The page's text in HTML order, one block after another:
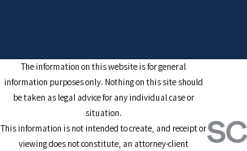
The information on this website is for general
information purposes only. Nothing on this site should
be taken as legal advice for any individual case or
situation.
This information is not intended to create, and receipt or
viewing does not constitute, an attorney-client